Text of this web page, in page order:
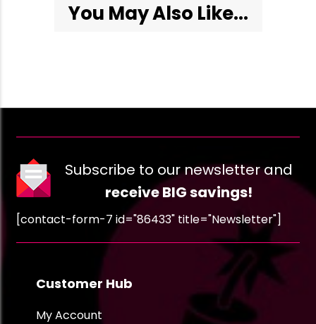
You May Also Like...
Subscribe to our newsletter and
receive BIG savings!
[contact-form-7 id="86433" title="Newsletter"]
Customer Hub
My Account